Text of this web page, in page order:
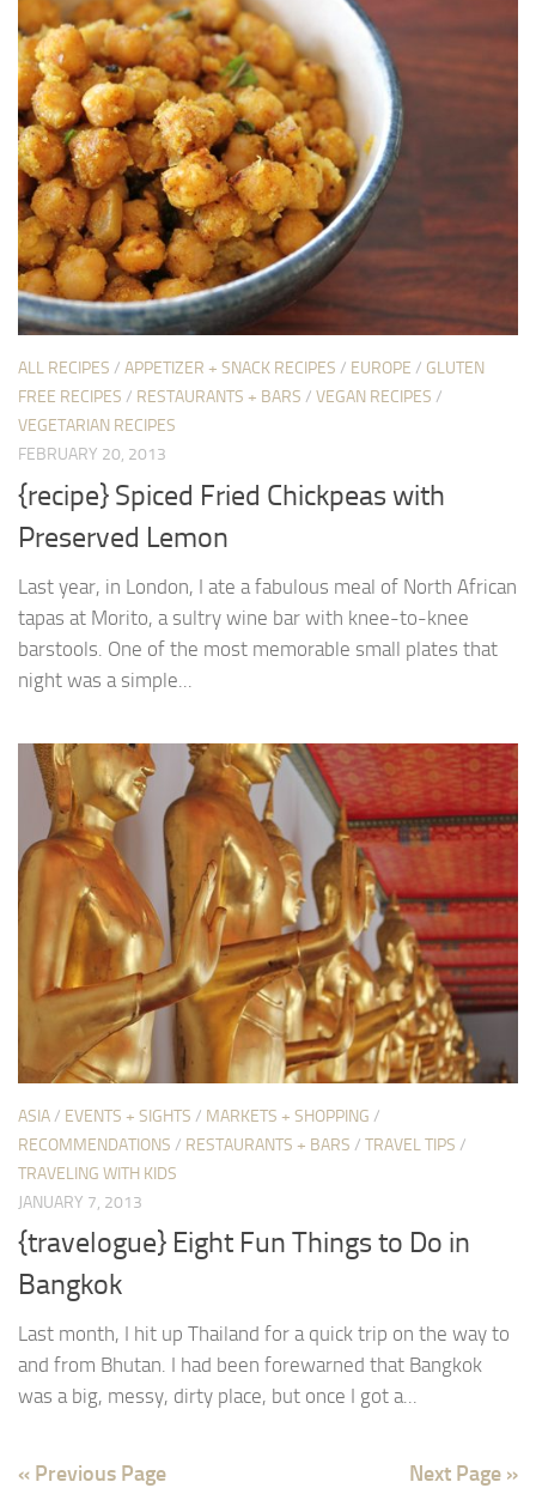
ALL RECIPES / APPETIZER + SNACK RECIPES / EUROPE / GLUTEN
FREE RECIPES / RESTAURANTS + BARS / VEGAN RECIPES /
VEGETARIAN RECIPES
FEBRUARY 20, 2013
{recipe} Spiced Fried Chickpeas with
Preserved Lemon
Last year, in London, I ate a fabulous meal of North African
tapas at Morito, a sultry wine bar with knee-to-knee
barstools. One of the most memorable small plates that
night was a simple...
ASIA/ EVENTS + SIGHTS / MARKETS + SHOPPING /
RECOMMENDATIONS / RESTAURANTS + BARS / TRAVEL TIPS /
TRAVELING WITH KIDS
JANUARY 7, 2013
{travelogue} Eight Fun Things to Do in
Bangkok
Last month, I hit up Thailand for a quick trip on the way to
and from Bhutan. I had been forewarned that Bangkok
was a big, messy, dirty place, but once I got a...
« Previous Page Next Page »